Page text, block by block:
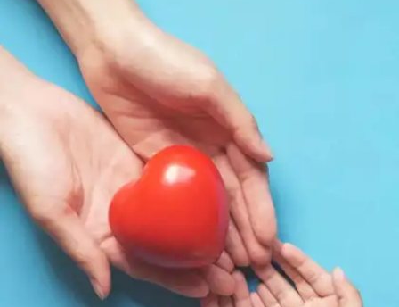
"Love sought, is good; but given unsought, is
better"— Twelfth Night, Act 3 Scene 1, line 153;
Olivia to Viola